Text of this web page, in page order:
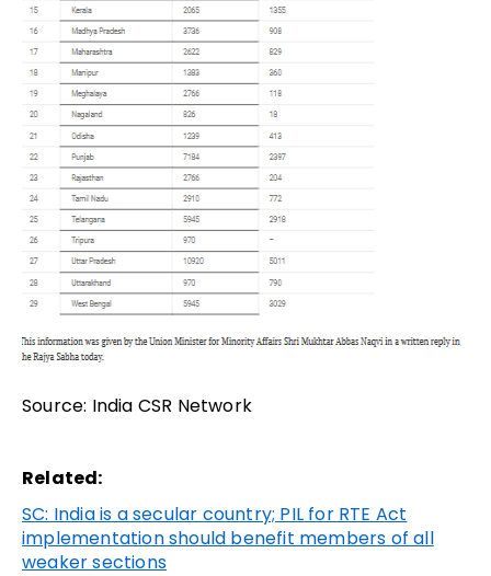
Source: India CSR Network
Related:
SC: India is a secular country; PIL for RTE Act
implementation should benefit members of all
weaker sections